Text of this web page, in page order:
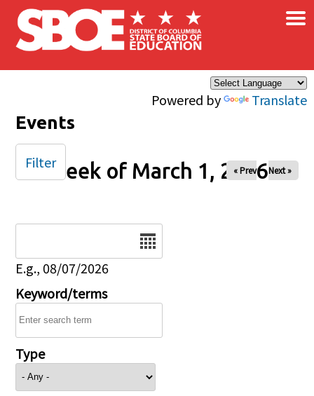
Skip to main content
Powered by Translate
×
Events
Week of March 1, 2026
« Prev Next »
E.g., 08/07/2026
Keyword/terms
Type
Filter